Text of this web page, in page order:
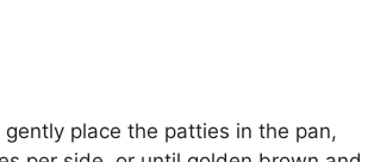
place the patties in the pan,